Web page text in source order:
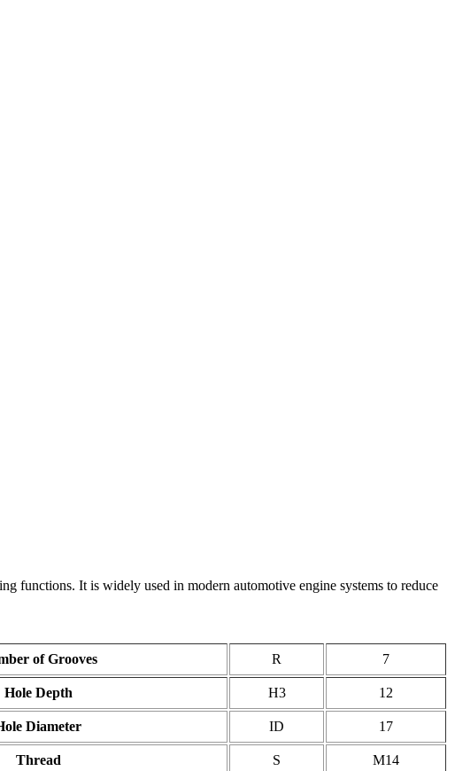
functions. It is widely used in modern automotive engine systems to reduce
of Grooves R 7
Hole Depth H3 12
Diameter ID 17
Thread S M14